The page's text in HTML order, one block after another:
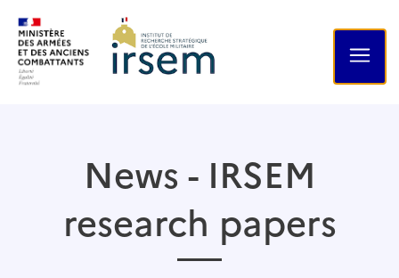
News - IRSEM
research papers